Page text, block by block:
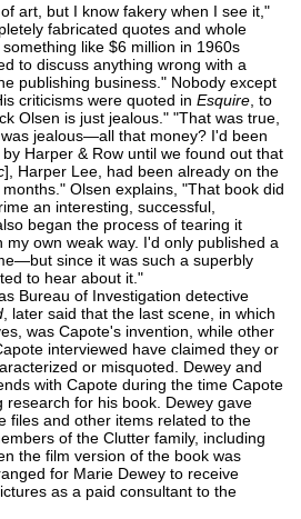
art, but I know fakery when I see it,"
fabricated quotes and whole
like $6 million in 1960s
to discuss anything wrong with a
publishing business." Nobody except
criticisms were quoted in Esquire , to
Olsen is just jealous." "That was true,
jealous—all that money? I'd been
Harper & Row until we found out that
], Harper Lee, had been already on the
Olsen explains, "That book did
an interesting, successful,
began the process of tearing it
my own weak way. I'd only published a
since it was such a superbly
to hear about it."
Bureau of Investigation detective
, later said that the last scene, in which
was Capote's invention, while other
interviewed have claimed they or
or misquoted. Dewey and
with Capote during the time Capote
research for his book. Dewey gave
files and other items related to the
of the Clutter family, including
the film version of the book was
for Marie Dewey to receive
as a paid consultant to the